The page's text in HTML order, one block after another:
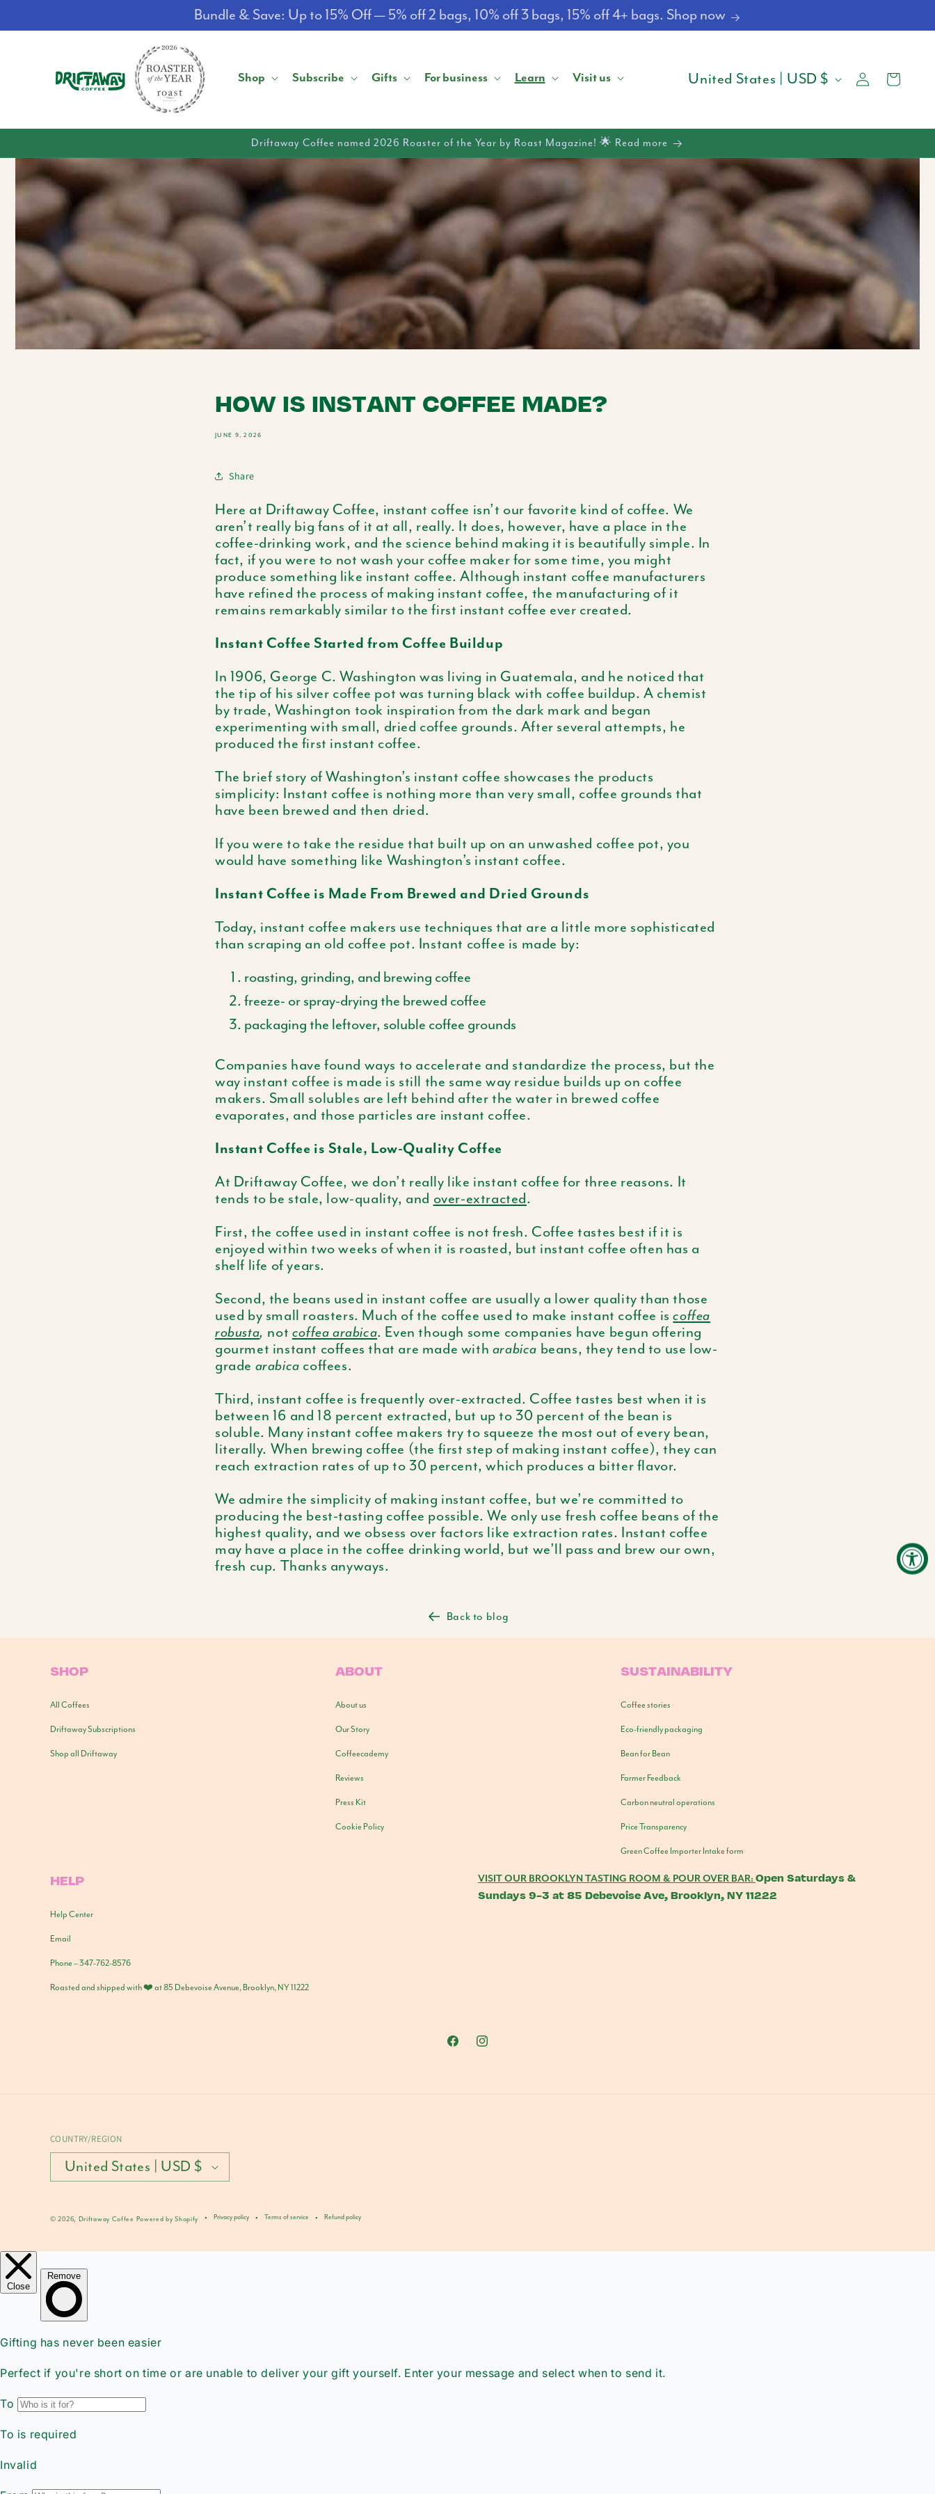
Bundle & Save: Up to 15% Off — 5% off 2 bags, 10% off 3 bags, 15% off 4+ bags. Shop now
Shop Subscribe Gifts For business Learn Visit us
C
U
N
T
R
Y
/
R
G
United States | USD $
Log
in
Cart
Driftaway Coffee named 2026 Roaster of the Year by Roast Magazine! 🌟 Read more
HOW IS INSTANT COFFEE MADE?
JUNE 9, 2026
Share
Here at Driftaway Coffee, instant coffee isn’t our favorite kind of coffee. We
aren’t really big fans of it at all, really. It does, however, have a place in the
coffee-drinking work, and the science behind making it is beautifully simple. In
fact, if you were to not wash your coffee maker for some time, you might
produce something like instant coffee. Although instant coffee manufacturers
have refined the process of making instant coffee, the manufacturing of it
remains remarkably similar to the first instant coffee ever created.
Instant Coffee Started from Coffee Buildup
In 1906, George C. Washington was living in Guatemala, and he noticed that
the tip of his silver coffee pot was turning black with coffee buildup. A chemist
by trade, Washington took inspiration from the dark mark and began
experimenting with small, dried coffee grounds. After several attempts, he
produced the first instant coffee.
The brief story of Washington’s instant coffee showcases the products
simplicity: Instant coffee is nothing more than very small, coffee grounds that
have been brewed and then dried.
If you were to take the residue that built up on an unwashed coffee pot, you
would have something like Washington’s instant coffee.
Instant Coffee is Made From Brewed and Dried Grounds
Today, instant coffee makers use techniques that are a little more sophisticated
than scraping an old coffee pot. Instant coffee is made by:
roasting, grinding, and brewing coffee
freeze- or spray-drying the brewed coffee
packaging the leftover, soluble coffee grounds
Companies have found ways to accelerate and standardize the process, but the
way instant coffee is made is still the same way residue builds up on coffee
makers. Small solubles are left behind after the water in brewed coffee
evaporates, and those particles are instant coffee.
Instant Coffee is Stale, Low-Quality Coffee
At Driftaway Coffee, we don’t really like instant coffee for three reasons. It
tends to be stale, low-quality, and over-extracted.
First, the coffee used in instant coffee is not fresh. Coffee tastes best if it is
enjoyed within two weeks of when it is roasted, but instant coffee often has a
shelf life of years.
Second, the beans used in instant coffee are usually a lower quality than those
used by small roasters. Much of the coffee used to make instant coffee iscoffea
robusta, not coffea arabica. Even though some companies have begun offering
gourmet instant coffees that are made with arabica beans, they tend to use low-
grade arabica coffees.
Third, instant coffee is frequently over-extracted. Coffee tastes best when it is
between 16 and 18 percent extracted, but up to 30 percent of the bean is
soluble. Many instant coffee makers try to squeeze the most out of every bean,
literally. When brewing coffee (the first step of making instant coffee), they can
reach extraction rates of up to 30 percent, which produces a bitter flavor.
We admire the simplicity of making instant coffee, but we’re committed to
producing the best-tasting coffee possible. We only use fresh coffee beans of the
highest quality, and we obsess over factors like extraction rates. Instant coffee
may have a place in the coffee drinking world, but we’ll pass and brew our own,
fresh cup. Thanks anyways.
Back to blog
SHOP
All Coffees
Driftaway Subscriptions
Shop all Driftaway
ABOUT
About us
Our Story
Coffeecademy
Reviews
Press Kit
Cookie Policy
SUSTAINABILITY
Coffee stories
Eco-friendly packaging
Bean for Bean
Farmer Feedback
Carbon neutral operations
Price Transparency
Green Coffee Importer Intake form
HELP
Help Center
Email
Phone – 347-762-8576
Roasted and shipped with ❤️ at 85 Debevoise Avenue, Brooklyn, NY 11222
VISIT OUR BROOKLYN TASTING ROOM & POUR OVER BAR: Open Saturdays &
Sundays 9-3 at 85 Debevoise Ave, Brooklyn, NY 11222
FacebookInstagram
COUNTRY/REGION
United States | USD $
© 2026, Driftaway Coffee Powered by Shopify Privacy policy Terms of service Refund policy